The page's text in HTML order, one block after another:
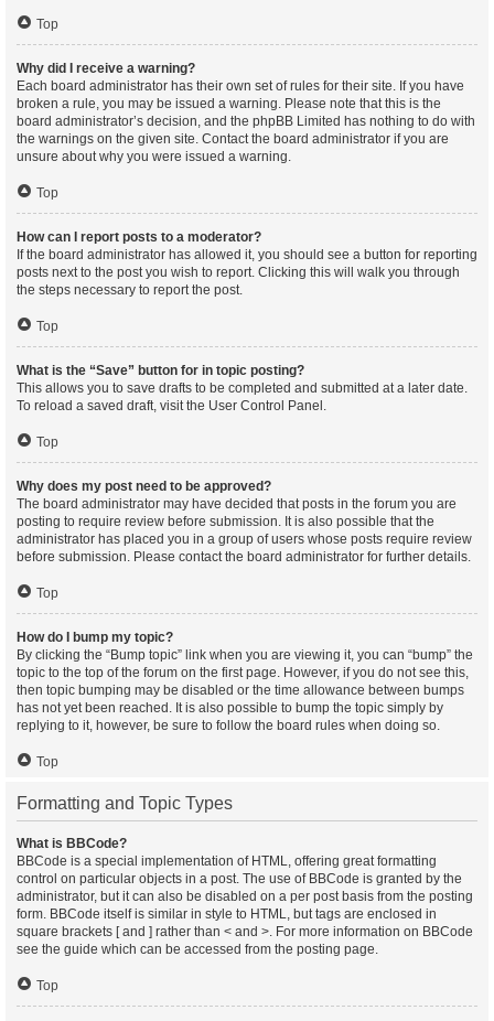
Top
Why did I receive a warning?
Each board administrator has their own set of rules for their site. If you have
broken a rule, you may be issued a warning. Please note that this is the
board administrator’s decision, and the phpBB Limited has nothing to do with
the warnings on the given site. Contact the board administrator if you are
unsure about why you were issued a warning.
Top
How can I report posts to a moderator?
If the board administrator has allowed it, you should see a button for reporting
posts next to the post you wish to report. Clicking this will walk you through
the steps necessary to report the post.
Top
What is the “Save” button for in topic posting?
This allows you to save drafts to be completed and submitted at a later date.
To reload a saved draft, visit the User Control Panel.
Top
Why does my post need to be approved?
The board administrator may have decided that posts in the forum you are
posting to require review before submission. It is also possible that the
administrator has placed you in a group of users whose posts require review
before submission. Please contact the board administrator for further details.
Top
How do I bump my topic?
By clicking the “Bump topic” link when you are viewing it, you can “bump” the
topic to the top of the forum on the first page. However, if you do not see this,
then topic bumping may be disabled or the time allowance between bumps
has not yet been reached. It is also possible to bump the topic simply by
replying to it, however, be sure to follow the board rules when doing so.
Top
Formatting and Topic Types
What is BBCode?
BBCode is a special implementation of HTML, offering great formatting
control on particular objects in a post. The use of BBCode is granted by the
administrator, but it can also be disabled on a per post basis from the posting
form. BBCode itself is similar in style to HTML, but tags are enclosed in
square brackets [ and ] rather than < and >. For more information on BBCode
see the guide which can be accessed from the posting page.
Top